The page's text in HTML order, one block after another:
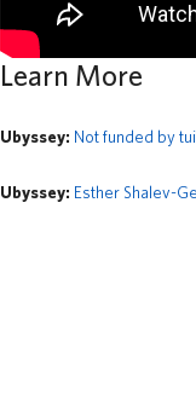
Learn More
Ubyssey: Not funded by
Ubyssey: Esther Shalev-